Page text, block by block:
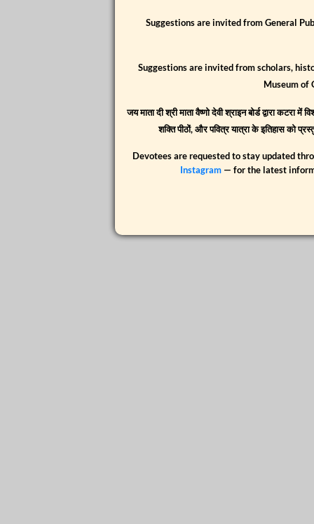
Suggestions are invited from General
Suggestions are invited from scholars,
Museum of
जय माता दी श्री माता वैष्णो देवी श्राइन बोर्ड द्वारा
शक्ति पीठों, और पवित्र यात्रा के इतिहास को
Devotees are requested to stay updated
Instagram — for the latest